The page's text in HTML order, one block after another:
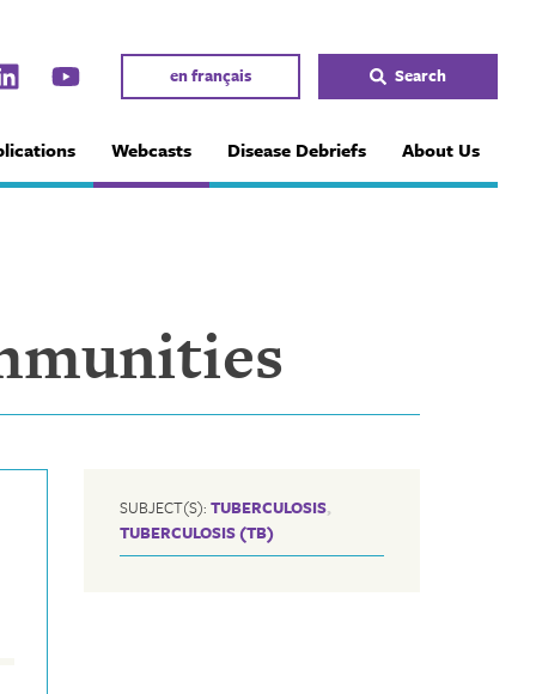
en français Search
Webcasts Disease Debriefs About Us
SUBJECT(S):TUBERCULOSIS,
TUBERCULOSIS (TB)